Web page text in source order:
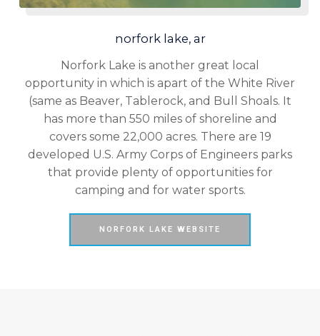
norfork lake, ar
Norfork Lake is another great local
opportunity in which is apart of the White River
(same as Beaver, Tablerock, and Bull Shoals. It
has more than 550 miles of shoreline and
covers some 22,000 acres. There are 19
developed U.S. Army Corps of Engineers parks
that provide plenty of opportunities for
camping and for water sports.
NORFORK LAKE WEBSITE